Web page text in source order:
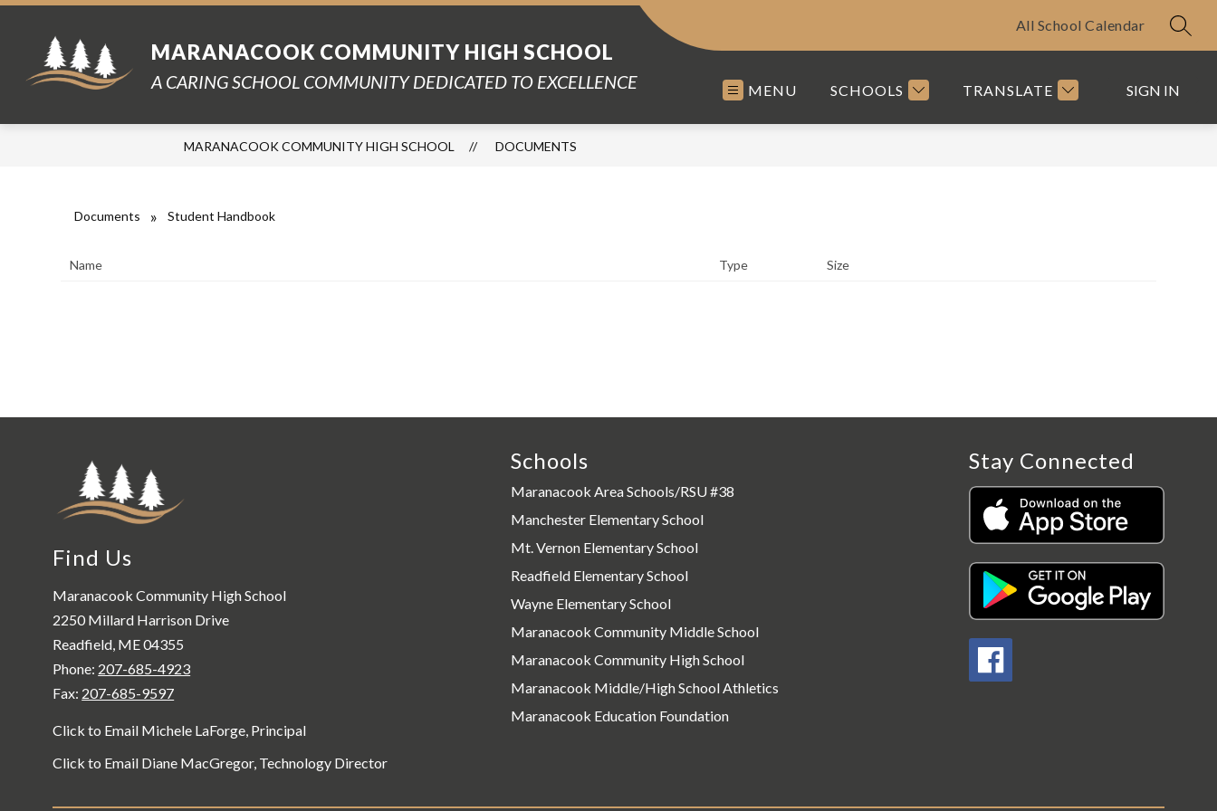
Skip
MARANACOOK COMMUNITY HIGH SCHOOL
A CARING SCHOOL COMMUNITY DEDICATED TO EXCELLENCE
All School Calendar
MENU SCHOOLS TRANSLATE SIGN IN
MARANACOOK COMMUNITY HIGH SCHOOL DOCUMENTS
Documents Student Handbook
Name Type Size
Find Us
Maranacook Community High School
2250 Millard Harrison Drive
Readfield, ME 04355
Phone: 207-685-4923
Fax: 207-685-9597
Click to Email Michele LaForge, Principal
Click to Email Diane MacGregor, Technology Director
Schools
Maranacook Area Schools/RSU #38
Manchester Elementary School
Mt. Vernon Elementary School
Readfield Elementary School
Wayne Elementary School
Maranacook Community Middle School
Maranacook Community High School
Maranacook Middle/High School Athletics
Maranacook Education Foundation
Stay Connected